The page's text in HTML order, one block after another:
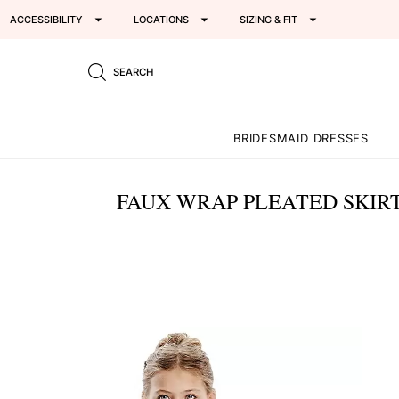
ACCESSIBILITY LOCATIONS SIZING & FIT
SEARCH
BRIDESMAID DRESSES
FAUX WRAP PLEATED